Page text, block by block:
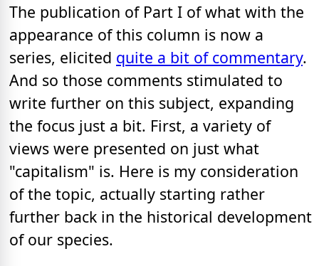
The publication of Part I of what with the
appearance of this column is now a
series, elicited quite a bit of commentary.
And so those comments stimulated to
write further on this subject, expanding
the focus just a bit. First, a variety of
views were presented on just what
"capitalism" is. Here is my consideration
of the topic, actually starting rather
further back in the historical development
of our species.